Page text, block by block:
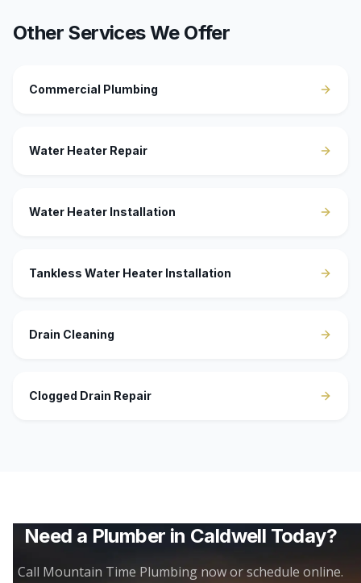
Other Services We Offer
Commercial Plumbing
Water Heater Repair
Water Heater Installation
Tankless Water Heater Installation
Drain Cleaning
Clogged Drain Repair
Need a Plumber in Caldwell Today?
Call Mountain Time Plumbing now or schedule online.